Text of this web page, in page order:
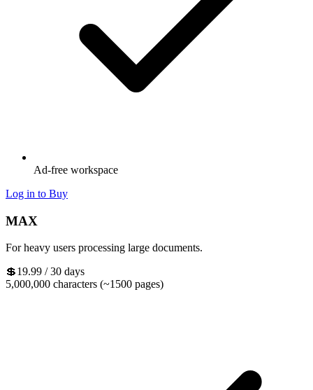
Ad-free workspace
Log in to Buy
MAX
For heavy users processing large documents.
💲19.99 / 30 days
5,000,000 characters (~1500 pages)